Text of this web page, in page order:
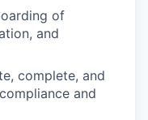
of
and
complete, and
and